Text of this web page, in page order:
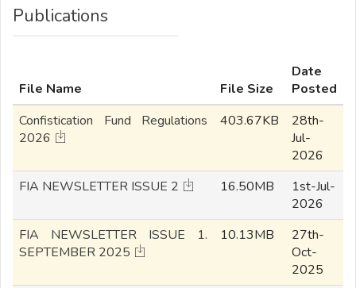
Publications
File Name File Size
Date
Posted
Confistication Fund Regulations
2026
403.67KB
28th-
Jul-
2026
FIA NEWSLETTER ISSUE 2
16.50MB
1st-Jul-
2026
FIA NEWSLETTER ISSUE 1.
SEPTEMBER 2025
10.13MB
27th-
Oct-
2025